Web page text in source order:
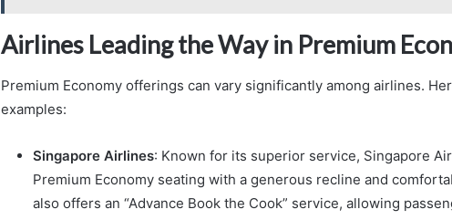
Airlines Leading the Way in Premium
Premium Economy offerings can vary significantly among airlines.
examples:
Singapore Airlines: Known for its superior service, Singapore
Premium Economy seating with a generous recline and
also offers an “Advance Book the Cook” service, allowing